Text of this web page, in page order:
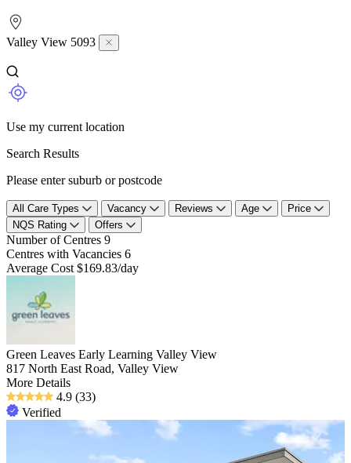
Valley View 5093
Use my current location
Search Results
Please enter suburb or postcode
All Care Types Vacancy Reviews Age
Price
NQS Rating
Offers
Number of Centres 9
Centres with Vacancies 6
Average Cost $169.83/day
Green Leaves Early Learning Valley View
817 North East Road, Valley View
More Details
4.9 (33)
Verified